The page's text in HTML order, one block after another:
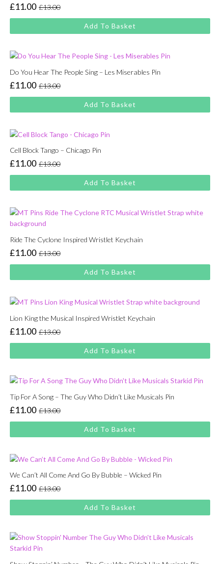
£13.00
Original
price
was:
£11.00
Current
price
is:
Add To Basket
Do You Hear The People Sing – Les Miserables Pin
£13.00
Original
price
was:
£11.00
Current
price
is:
Add To Basket
Cell Block Tango – Chicago Pin
£13.00
Original
price
was:
£11.00
Current
price
is:
Add To Basket
Ride The Cyclone Inspired Wristlet Keychain
£13.00
Original
price
was:
£11.00
Current
price
is:
Add To Basket
Lion King the Musical Inspired Wristlet Keychain
£13.00
Original
price
was:
£11.00
Current
price
is:
Add To Basket
Tip For A Song – The Guy Who Didn’t Like Musicals Pin
£13.00
Original
price
was:
£11.00
Current
price
is:
Add To Basket
We Can’t All Come And Go By Bubble – Wicked Pin
£13.00
Original
price
was:
£11.00
Current
price
is:
Add To Basket